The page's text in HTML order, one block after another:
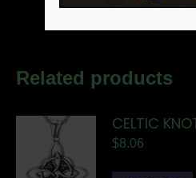
Related products
CELTIC
$8.06